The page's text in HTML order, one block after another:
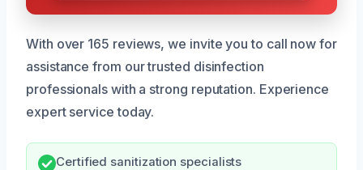
With over 165 reviews, we invite you to call now for
assistance from our trusted disinfection
professionals with a strong reputation. Experience
expert service today.
Certified sanitization specialists